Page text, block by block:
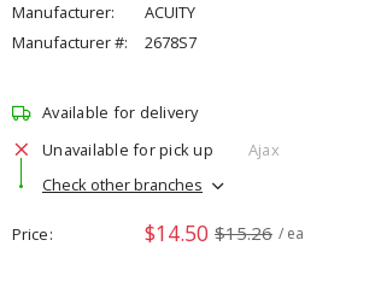
Manufacturer:
ACUITY
Manufacturer #:
2678S7
Available for delivery
Unavailable for pick up
Ajax
Check other branches
Price $14.50 $15.26 / ea